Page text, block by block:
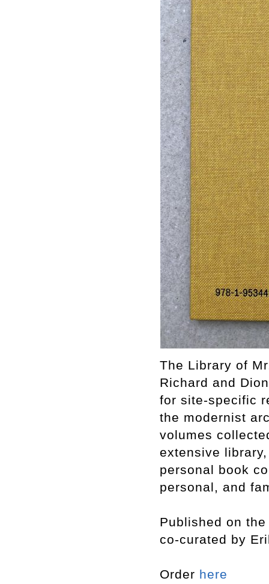
The Library of
Richard and
for site-specific
the modernist
volumes
extensive
personal book
personal, and
Published on
co-curated by
Order here